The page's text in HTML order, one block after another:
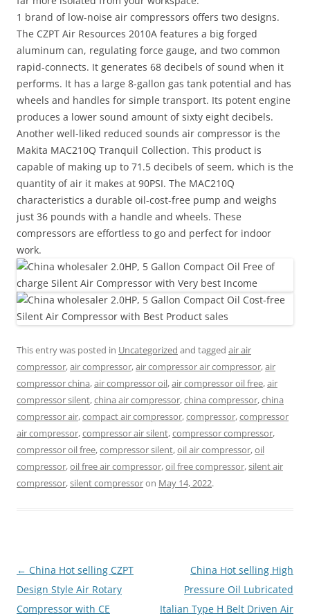
1 brand of low-noise air compressors offers two designs.
The CZPT Air Resources 2010A features a big forged
aluminum can, regulating force gauge, and two common
rapid-connects. It generates 68 decibels of sound when it
performs. It has a large 8-gallon gas tank potential and has
wheels and handles for simple transport. Its potent engine
produces a lower sound amount of sixty eight decibels.
Another well-liked reduced sounds air compressor is the
Makita MAC210Q Tranquil Collection. This product is
capable of making up to 71.5 decibels of seem, which is the
quantity of air it makes at 90PSI. The MAC210Q
characteristics a durable oil-cost-free pump and weighs
just 36 pounds with a handle and wheels. These
compressors are effortless to go and perfect for indoor
work.
This entry was posted in Uncategorized and tagged air air
compressor,air compressor,air compressor air compressor,air
compressor china,air compressor oil,air compressor oil free,air
compressor silent,china air compressor,china compressor,china
compressor air,compact air compressor,compressor,compressor
air compressor,compressor air silent,compressor compressor,
compressor oil free,compressor silent,oil air compressor,oil
compressor,oil free air compressor,oil free compressor,silent air
compressor,silent compressoron May 14, 2022.
Post
navigation
← China Hot selling CZPT
Design Style Air Rotary
Compressor with CE
China Hot selling High
Pressure Oil Lubricated
Italian Type H Belt Driven Air